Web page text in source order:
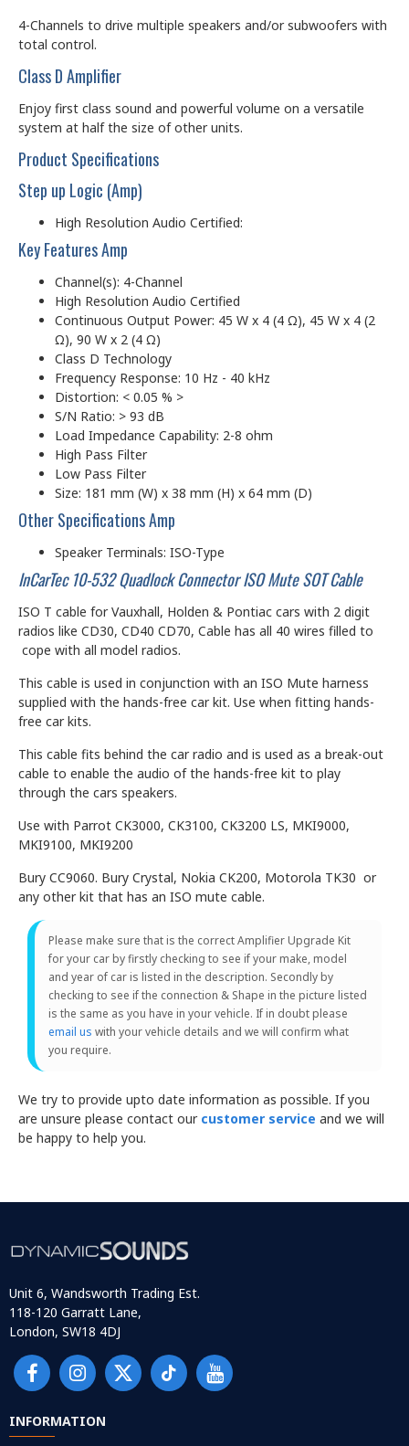
4-Channels to drive multiple speakers and/or subwoofers with
total control.
Class D Amplifier
Enjoy first class sound and powerful volume on a versatile
system at half the size of other units.
Product Specifications
Step up Logic (Amp)
High Resolution Audio Certified:
Key Features Amp
Channel(s): 4-Channel
High Resolution Audio Certified
Continuous Output Power: 45 W x 4 (4 Ω), 45 W x 4 (2
Ω), 90 W x 2 (4 Ω)
Class D Technology
Frequency Response: 10 Hz - 40 kHz
Distortion: < 0.05 % >
S/N Ratio: > 93 dB
Load Impedance Capability: 2-8 ohm
High Pass Filter
Low Pass Filter
Size: 181 mm (W) x 38 mm (H) x 64 mm (D)
Other Specifications Amp
Speaker Terminals: ISO-Type
InCarTec 10-532 Quadlock Connector ISO Mute SOT Cable
ISO T cable for Vauxhall, Holden & Pontiac cars with 2 digit
radios like CD30, CD40 CD70, Cable has all 40 wires filled to
cope with all model radios.
This cable is used in conjunction with an ISO Mute harness
supplied with the hands-free car kit. Use when fitting hands-
free car kits.
This cable fits behind the car radio and is used as a break-out
cable to enable the audio of the hands-free kit to play
through the cars speakers.
Use with Parrot CK3000, CK3100, CK3200 LS, MKI9000,
MKI9100, MKI9200
Bury CC9060. Bury Crystal, Nokia CK200, Motorola TK30 or
any other kit that has an ISO mute cable.
Please make sure that is the correct Amplifier Upgrade Kit
for your car by firstly checking to see if your make, model
and year of car is listed in the description. Secondly by
checking to see if the connection & Shape in the picture listed
is the same as you have in your vehicle. If in doubt please
email us with your vehicle details and we will confirm what
you require.
We try to provide upto date information as possible. If you
are unsure please contact our customer service and we will
be happy to help you.
Unit 6, Wandsworth Trading Est.
118-120 Garratt Lane,
London, SW18 4DJ
INFORMATION